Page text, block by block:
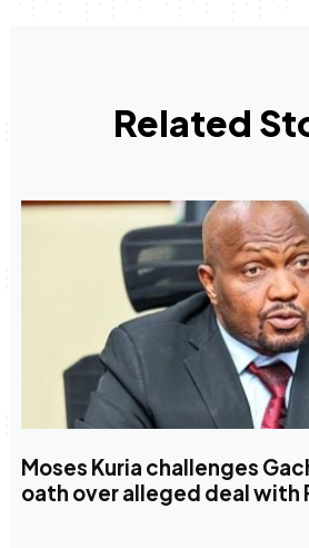
Related
Moses Kuria challenges
oath over alleged deal with